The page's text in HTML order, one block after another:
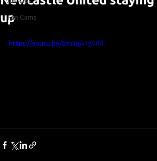
Fan Cams
up
https://youtu.be/SeYJgA1y4P4